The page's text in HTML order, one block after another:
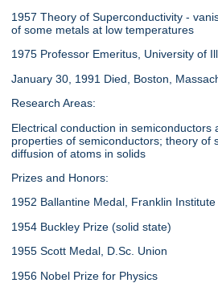
1957 Theory of Superconductivity -
of some metals at low temperatures
1975 Professor Emeritus, University of
January 30, 1991 Died, Boston,
Research Areas:
Electrical conduction in semiconductors
properties of semiconductors; theory of
diffusion of atoms in solids
Prizes and Honors:
1952 Ballantine Medal, Franklin Institute
1954 Buckley Prize (solid state)
1955 Scott Medal, D.Sc. Union
1956 Nobel Prize for Physics